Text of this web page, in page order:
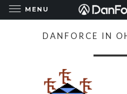
DANFORCE IN
MENU